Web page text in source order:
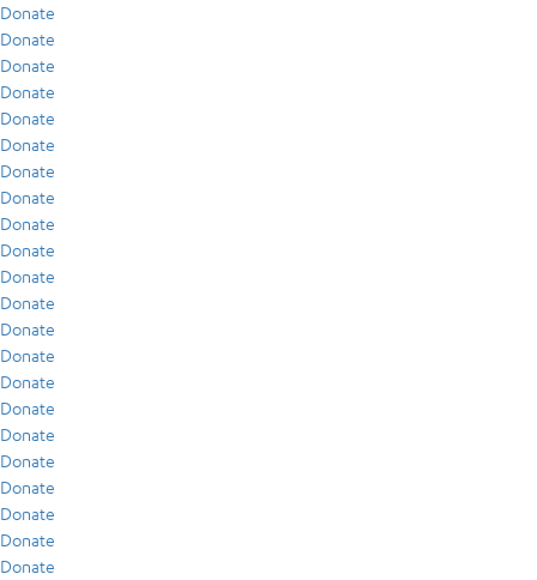
Donate
Donate
Donate
Donate
Donate
Donate
Donate
Donate
Donate
Donate
Donate
Donate
Donate
Donate
Donate
Donate
Donate
Donate
Donate
Donate
Donate
Donate